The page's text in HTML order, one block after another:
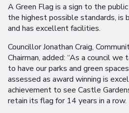
A Green Flag is a sign to the
the highest possible standards, is
and has excellent facilities.
Councillor Jonathan Craig,
Chairman, added: “As a council we
to have our parks and green
assessed as award winning is
achievement to see Castle
retain its flag for 14 years in a row.